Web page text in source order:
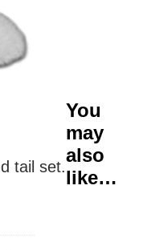
tail set.
You
may
also
like…